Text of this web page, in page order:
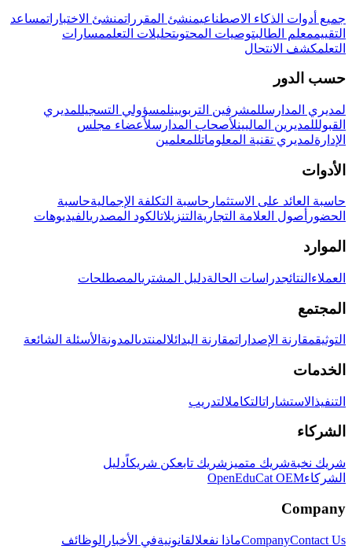
جميع أدوات الذكاء الاصطناعيمنشئ المقرراتمنشئ الاختباراتمساعد
التقييممعلم الطالبتوصيات المحتوىتحليلات التعلممسارات
التعلمكشف الانتحال
حسب الدور
لمديري المدارسللمشرفين التربويينلمسؤولي التسجيللمديري
القبولللمديرين الماليينلأصحاب المدارسلأعضاء مجلس
الإدارةلمديري تقنية المعلوماتللمعلمين
الأدوات
حاسبة العائد على الاستثمار حاسبة التكلفة الإجماليةحاسبة
الحضور أصول العلامة التجارية التنزيلاتالكود المصدريالفيديوهات
الموارد
العملاء النتائجدراسات الحالةدليل المشتريالمصطلحات
المجتمع
التوثيقمقارنة الإصداراتمقارنة البدائلالمنتدىالمدونة الأسئلة الشائعة
الخدمات
التنفيذ الاستشاراتالتكاملالتدريب
الشركاء
شريك نخبةشريك متميز شريك تابعكن شريكاًدليل
الشركاءOpenEduCat OEM
Company
CompanyContact Us ماذا نفعلالقانونيةفي الأخبار الوظائف